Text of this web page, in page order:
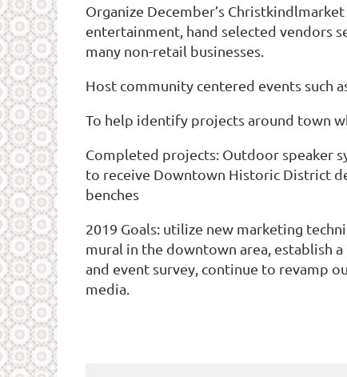
Organize December’s
entertainment, hand selected vendors
many non-retail businesses.
Host community centered events such
To help identify projects around town
Completed projects: Outdoor speaker
to receive Downtown Historic District
benches
2019 Goals: utilize new marketing
mural in the downtown area, establish
and event survey, continue to revamp
media.